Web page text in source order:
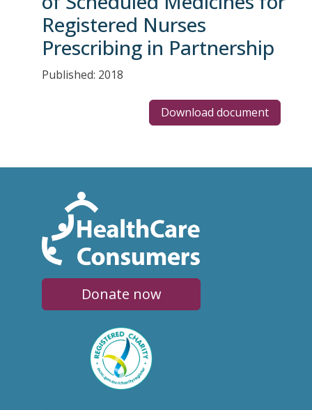
Registered Nurses
Prescribing in Partnership
Published: 2018
Download document
Donate now